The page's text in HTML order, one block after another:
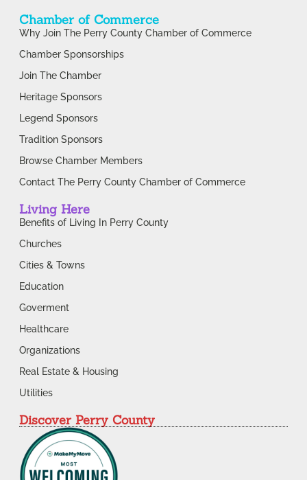
Chamber of Commerce
Why Join The Perry County Chamber of Commerce
Chamber Sponsorships
Join The Chamber
Heritage Sponsors
Legend Sponsors
Tradition Sponsors
Browse Chamber Members
Contact The Perry County Chamber of Commerce
Living Here
Benefits of Living In Perry County
Churches
Cities & Towns
Education
Goverment
Healthcare
Organizations
Real Estate & Housing
Utilities
Discover Perry County